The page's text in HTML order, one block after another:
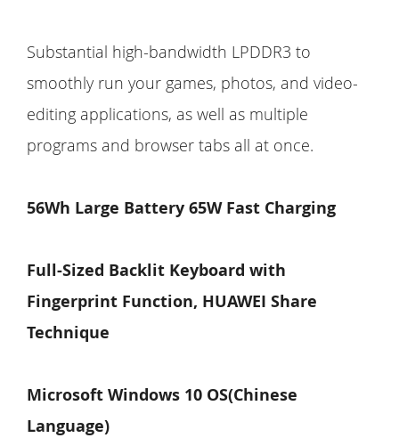
Substantial high-bandwidth LPDDR3 to
smoothly run your games, photos, and video-
editing applications, as well as multiple
programs and browser tabs all at once.
56Wh Large Battery 65W Fast Charging
Full-Sized Backlit Keyboard with
Fingerprint Function, HUAWEI Share
Technique
Microsoft Windows 10 OS(Chinese
Language)